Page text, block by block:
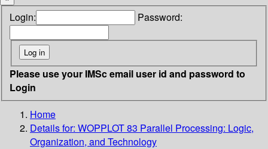
Login: Password:
Please use your IMSc email user id and password to
Login
Home
Details for: WOPPLOT 83 Parallel Processing: Logic,
Organization, and Technology